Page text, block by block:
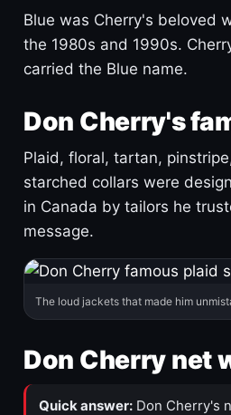
Blue was Cherry's beloved
the 1980s and 1990s.
carried the Blue name.
Don Cherry's
Plaid, floral, tartan,
starched collars were
in Canada by tailors he
message.
The loud jackets that made him
Don Cherry net
Quick answer: Don Cherry's